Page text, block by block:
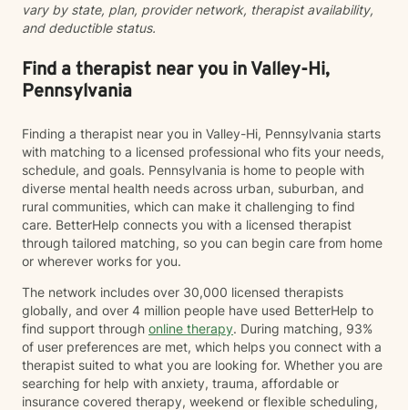
greater wholeness and connection. I can help you
learn to communicate better in all of your relationships,
life, create a sense of hope & direction in your life,
relieve feelings of frustration, depression, or anxiety &
enhance all relationships, sexual or other. We can help
feelings to create positive outcomes forever.
vary by state, plan, provider network, therapist availability,
and deductible status.
Find a therapist near you in Valley-Hi,
Pennsylvania
Finding a therapist near you in Valley-Hi, Pennsylvania starts
with matching to a licensed professional who fits your needs,
schedule, and goals. Pennsylvania is home to people with
diverse mental health needs across urban, suburban, and
rural communities, which can make it challenging to find
care. BetterHelp connects you with a licensed therapist
through tailored matching, so you can begin care from home
or wherever works for you.
The network includes over 30,000 licensed therapists
globally, and over 4 million people have used BetterHelp to
find support through online therapy. During matching, 93%
of user preferences are met, which helps you connect with a
therapist suited to what you are looking for. Whether you are
searching for help with anxiety, trauma, affordable or
insurance covered therapy, weekend or flexible scheduling,